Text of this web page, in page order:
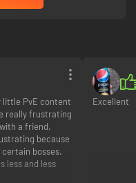
the burning sunlight will turn
victims in the darkness. As
while planning your
little PvE content
really frustrating
a friend.
because
bosses.
less and less
Excellent